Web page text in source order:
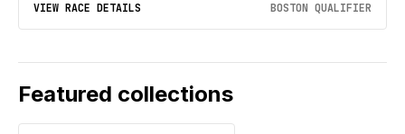
VIEW RACE DETAILS BOSTON QUALIFIER
Featured collections